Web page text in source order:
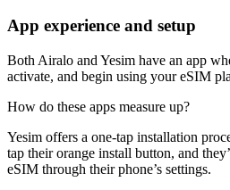
App experience and setup
Both Airalo and Yesim have an app
activate, and begin using your eSIM
How do these apps measure up?
Yesim offers a one-tap installation
tap their orange install button, and
eSIM through their phone’s settings.